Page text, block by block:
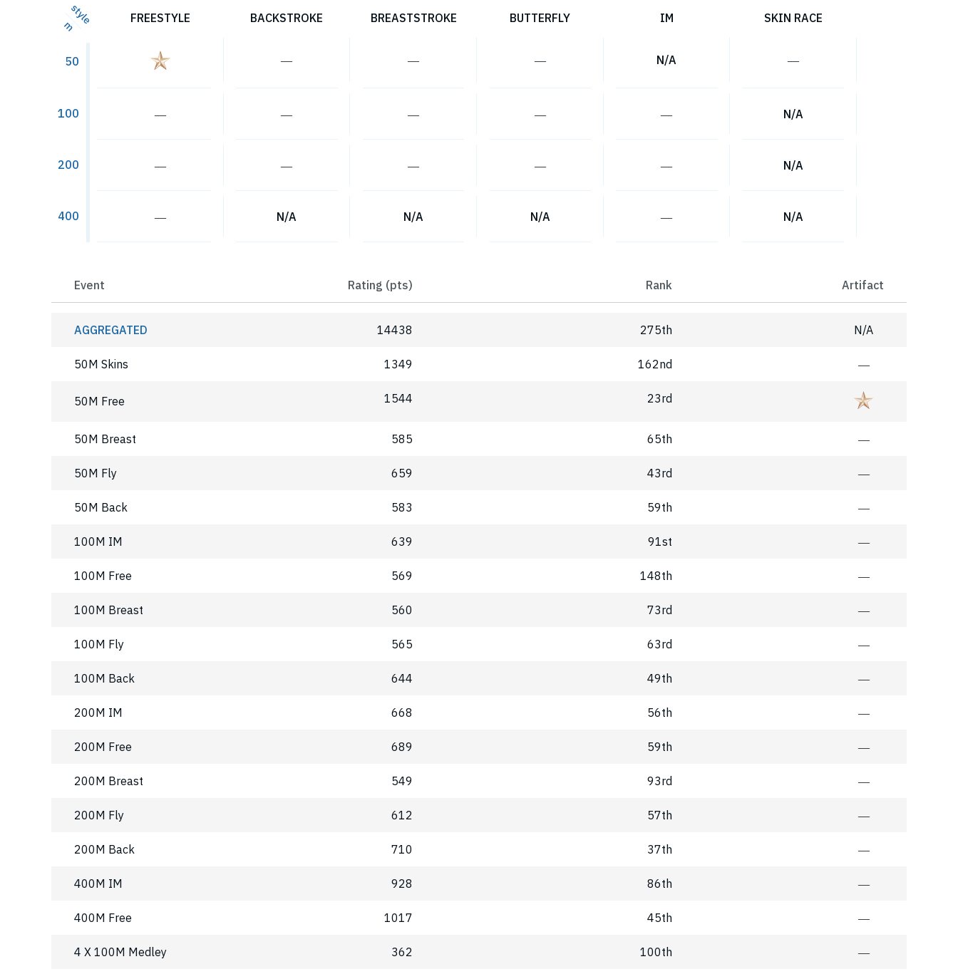
style
m
50
100
200
400
FREESTYLE BACKSTROKE BREASTSTROKE BUTTERFLY IM SKIN RACE
― ― ― N/A ―
― ― ― ― ― N/A
― ― ― ― ― N/A
― N/A N/A N/A ― N/A
Event Rating (pts) Rank Artifact
AGGREGATED 14438 275th N/A
50M Skins 1349 162nd ―
50M Free 1544 23rd
50M Breast 585 65th ―
50M Fly 659 43rd ―
50M Back 583 59th ―
100M IM 639 91st ―
100M Free 569 148th ―
100M Breast 560 73rd ―
100M Fly 565 63rd ―
100M Back 644 49th ―
200M IM 668 56th ―
200M Free 689 59th ―
200M Breast 549 93rd ―
200M Fly 612 57th ―
200M Back 710 37th ―
400M IM 928 86th ―
400M Free 1017 45th ―
4 X 100M Medley 362 100th ―